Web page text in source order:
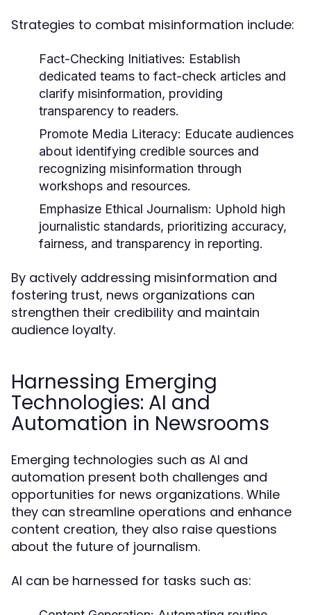
Strategies to combat misinformation include:
Fact-Checking Initiatives: Establish
dedicated teams to fact-check articles and
clarify misinformation, providing
transparency to readers.
Promote Media Literacy: Educate audiences
about identifying credible sources and
recognizing misinformation through
workshops and resources.
Emphasize Ethical Journalism: Uphold high
journalistic standards, prioritizing accuracy,
fairness, and transparency in reporting.
By actively addressing misinformation and
fostering trust, news organizations can
strengthen their credibility and maintain
audience loyalty.
Harnessing Emerging
Technologies: AI and
Automation in Newsrooms
Emerging technologies such as AI and
automation present both challenges and
opportunities for news organizations. While
they can streamline operations and enhance
content creation, they also raise questions
about the future of journalism.
AI can be harnessed for tasks such as: